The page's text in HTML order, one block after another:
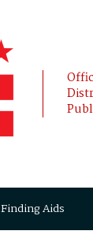
Finding Aids